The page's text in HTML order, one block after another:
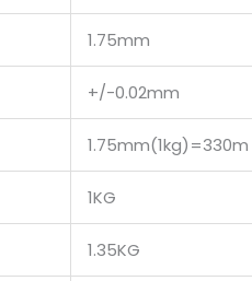
1.75mm
+/-0.02mm
1.75mm(1kg)=330m
1KG
1.35KG